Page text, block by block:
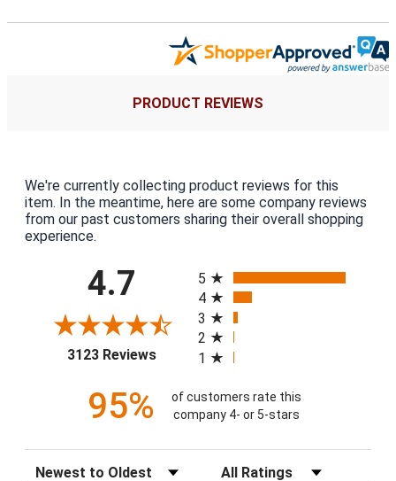
PRODUCT REVIEWS
We're currently collecting product reviews for this
item. In the meantime, here are some company reviews
from our past customers sharing their overall shopping
experience.
4.7
3123 Reviews(opens in a new tab)
5
4
3
2
1
95%
of customers rate this
company 4- or 5-stars
Sort Reviews Filter Reviews by Rating